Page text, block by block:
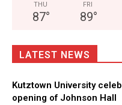
THU
87°
FRI
89°
LATEST NEWS
Kutztown University
opening of Johnson Hall